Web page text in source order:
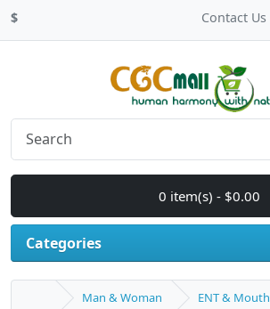
$ Contact Us
0 item(s) - $0.00
Categories
Man & Woman
ENT & Mouth